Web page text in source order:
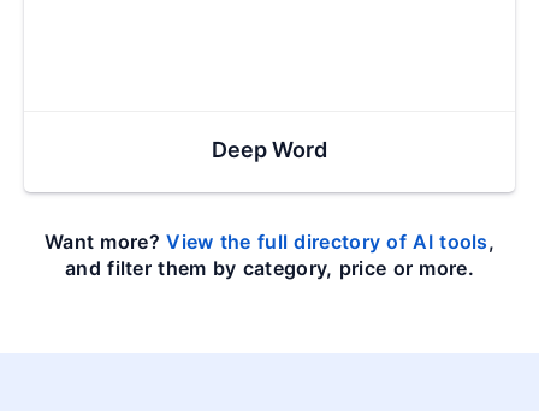
Deep Word
Want more?View the full directory of AI tools,
and filter them by category, price or more.